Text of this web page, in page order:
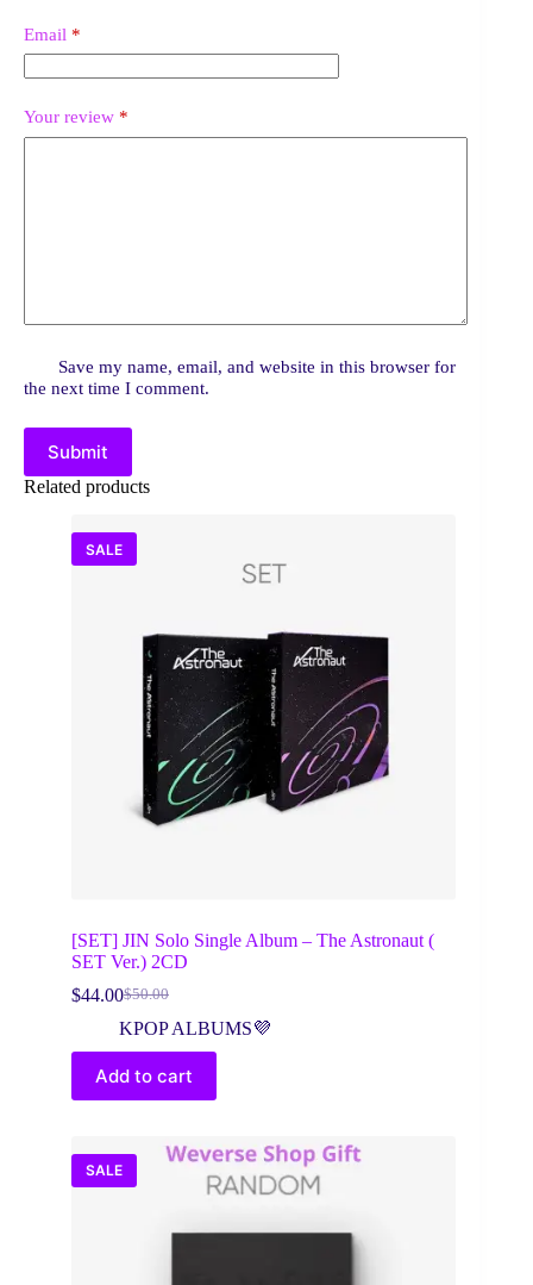
Email *
Your review *
Save my name, email, and website in this browser for
the next time I comment.
Submit
Related products
SALE
[SET] JIN Solo Single Album – The Astronaut (
SET Ver.) 2CD
$50.00
Original
price
$50.00.
$44.00Current
price
$44.00.
KPOP ALBUMS💜
Add to cart
SALE